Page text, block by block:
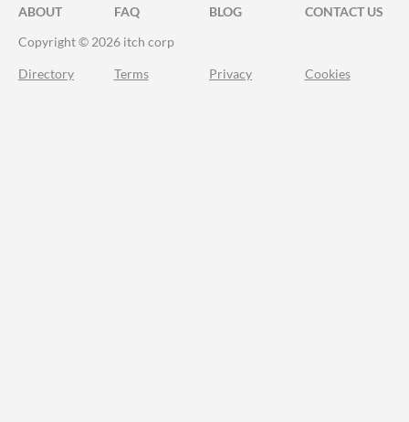
ABOUT FAQ BLOG
CONTACT US
Copyright © 2026 itch corp
Directory Terms Privacy Cookies